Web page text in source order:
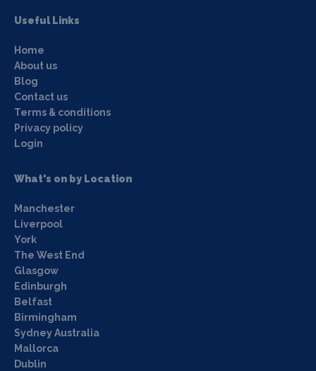
Useful Links
Home
About us
Blog
Contact us
Terms & conditions
Privacy policy
Login
What's on by Location
Manchester
Liverpool
York
The West End
Glasgow
Edinburgh
Belfast
Birmingham
Sydney Australia
Mallorca
Dublin